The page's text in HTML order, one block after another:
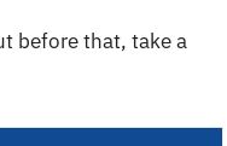
before that, take a